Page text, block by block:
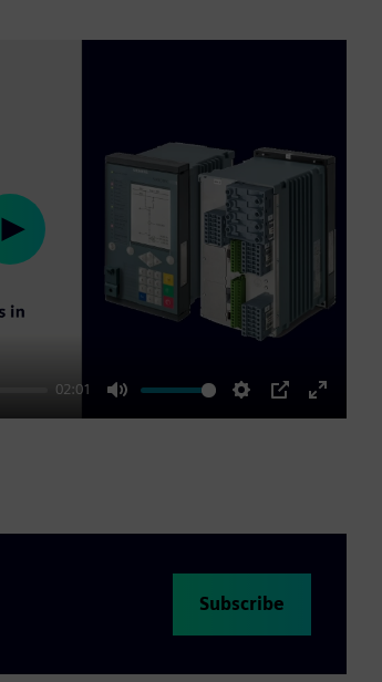
02:01
Mute Settings
PIP
Enter
Play
Subscribe